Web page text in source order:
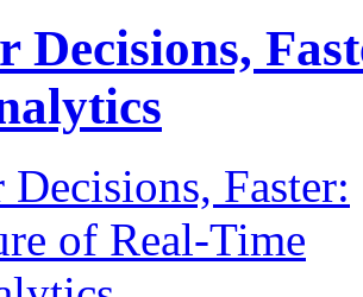
Decisions,